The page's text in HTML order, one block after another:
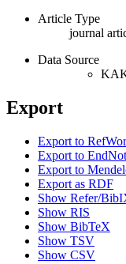
Article Type
journal
Data Source
Export
Export to
Export to
Export to
Export as RDF
Show Refer/
Show RIS
Show BibTeX
Show TSV
Show CSV